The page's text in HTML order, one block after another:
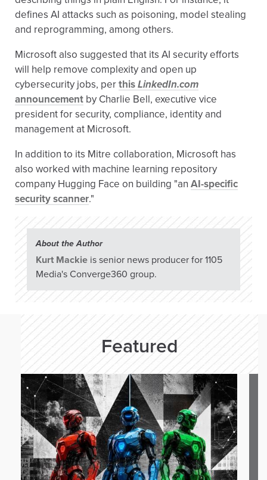
defines AI attacks such as poisoning, model stealing
and reprogramming, among others.
Microsoft also suggested that its AI security efforts
will help remove complexity and open up
cybersecurity jobs, perthisLinkedIn.com
announcement by Charlie Bell, executive vice
president for security, compliance, identity and
management at Microsoft.
In addition to its Mitre collaboration, Microsoft has
also worked with machine learning repository
company Hugging Face on building "an AI-specific
security scanner."
About the Author
Kurt Mackie is senior news producer for 1105
Media's Converge360 group.
Featured